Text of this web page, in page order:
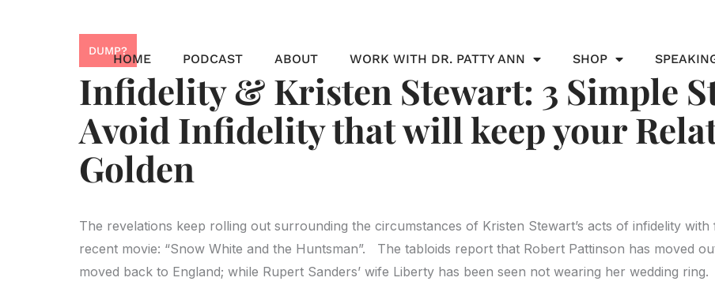
HOME PODCAST ABOUT WORK WITH DR. PATTY ANN SHOP
DUMP?
Infidelity & Kristen Stewart: 3 Simple
Avoid Infidelity that will keep your
Golden
The revelations keep rolling out surrounding the circumstances of Kristen Stewart’s acts of infidelity
recent movie: “Snow White and the Huntsman”. The tabloids report that Robert Pattinson has moved
moved back to England; while Rupert Sanders’ wife Liberty has been seen not wearing her wedding